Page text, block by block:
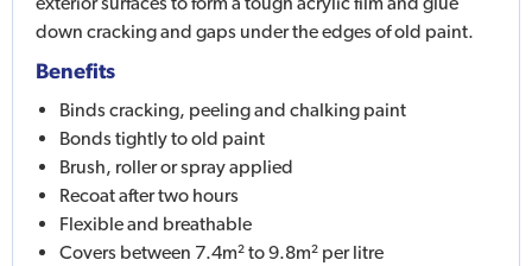
down cracking and gaps under the edges of old paint.
Benefits
Binds cracking, peeling and chalking paint
Bonds tightly to old paint
Brush, roller or spray applied
Recoat after two hours
Flexible and breathable
Covers between 7.4m² to 9.8m² per litre